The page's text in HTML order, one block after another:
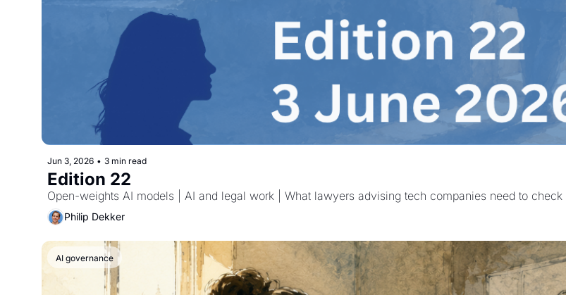
Jun 3, 2026 • 3 min read
Edition 22
Philip Dekker
AI governance